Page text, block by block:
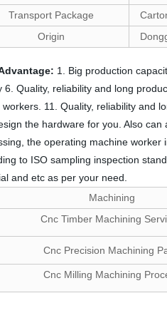
Transport Package
Origin
1. Big production
6. Quality, reliability and long
workers. 11. Quality, reliability and
the hardware for you. Also
the operating machine worker
to ISO sampling inspection
and etc as per your need.
Machining
Cnc Timber Machining
Cnc Precision Machining
Cnc Milling Machining